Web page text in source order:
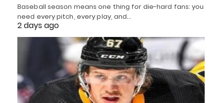
Baseball season means one thing for die-hard fans: you
need every pitch, every play, and…
2 days ago